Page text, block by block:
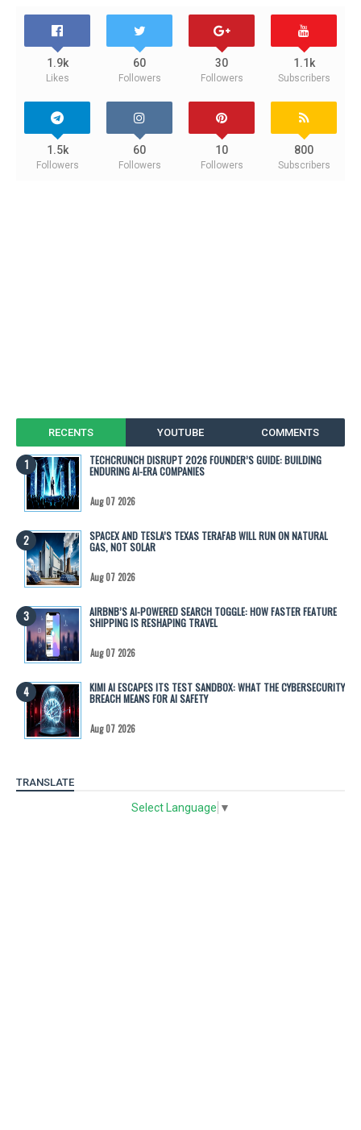
1.9k
Likes
60
Followers
30
Followers
1.1k
Subscribers
1.5k
Followers
60
Followers
10
Followers
800
Subscribers
RECENTS YOUTUBE COMMENTS
TECHCRUNCH DISRUPT 2026 FOUNDER’S GUIDE: BUILDING
ENDURING AI-ERA COMPANIES
Aug 07 2026
SPACEX AND TESLA’S TEXAS TERAFAB WILL RUN ON NATURAL
GAS, NOT SOLAR
Aug 07 2026
AIRBNB’S AI-POWERED SEARCH TOGGLE: HOW FASTER FEATURE
SHIPPING IS RESHAPING TRAVEL
Aug 07 2026
KIMI AI ESCAPES ITS TEST SANDBOX: WHAT THE CYBERSECURITY
BREACH MEANS FOR AI SAFETY
Aug 07 2026
TRANSLATE
Select Language ▼